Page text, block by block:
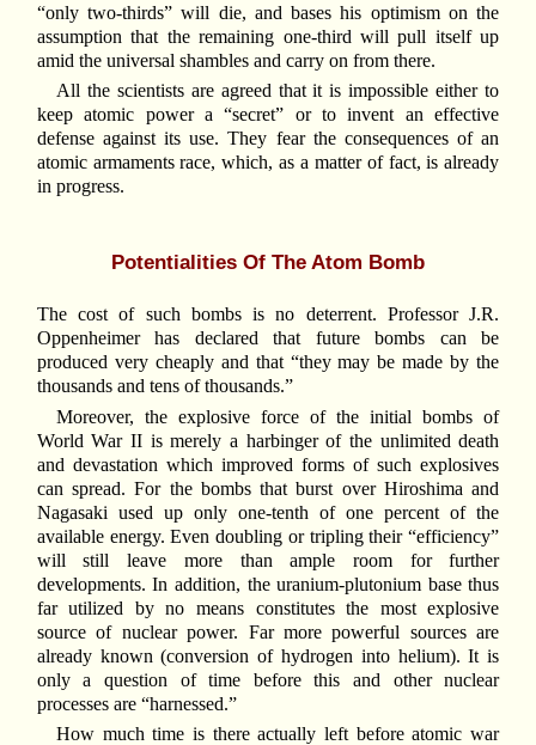
“only two-thirds” will die, and bases his optimism on the
assumption that the remaining one-third will pull itself up
amid the universal shambles and carry on from there.
All the scientists are agreed that it is impossible either to
keep atomic power a “secret” or to invent an effective
defense against its use. They fear the consequences of an
atomic armaments race, which, as a matter of fact, is already
in progress.
Potentialities Of The Atom Bomb
The cost of such bombs is no deterrent. Professor J.R.
Oppenheimer has declared that future bombs can be
produced very cheaply and that “they may be made by the
thousands and tens of thousands.”
Moreover, the explosive force of the initial bombs of
World War II is merely a harbinger of the unlimited death
and devastation which improved forms of such explosives
can spread. For the bombs that burst over Hiroshima and
Nagasaki used up only one-tenth of one percent of the
available energy. Even doubling or tripling their “efficiency”
will still leave more than ample room for further
developments. In addition, the uranium-plutonium base thus
far utilized by no means constitutes the most explosive
source of nuclear power. Far more powerful sources are
already known (conversion of hydrogen into helium). It is
only a question of time before this and other nuclear
processes are “harnessed.”
How much time is there actually left before atomic war